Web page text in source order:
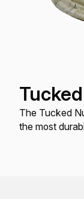
The Tucked
the most